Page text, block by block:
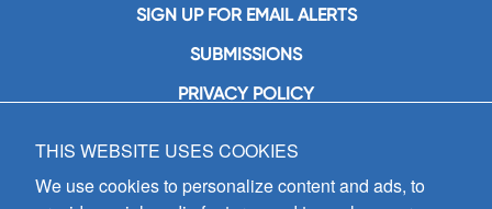
SIGN UP FOR EMAIL ALERTS
SUBMISSIONS
PRIVACY POLICY
GIA Publications, Inc.
7404 South Mason Avenue
Chicago, IL 60638
THIS WEBSITE USES COOKIES
We use cookies to personalize content and ads, to